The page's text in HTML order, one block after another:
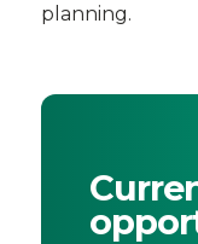
planning.